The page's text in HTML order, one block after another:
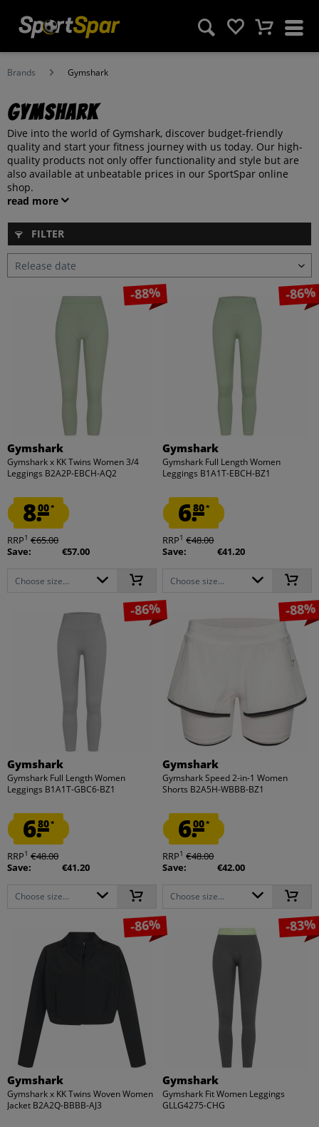
Brands Gymshark
Gymshark
Dive into the world of Gymshark, discover budget-friendly
quality and start your fitness journey with us today. Our high-
quality products not only offer functionality and style but are
also available at unbeatable prices in our SportSpar online
shop.
read more
FILTER
-88%
Gymshark
Gymshark x KK Twins Women 3/4
Leggings B2A2P-EBCH-AQ2
8.00*
RRP1 €65.00
Save:
€57.00
Choose size...
-86%
Gymshark
Gymshark Full Length Women
Leggings B1A1T-EBCH-BZ1
6.80*
RRP1 €48.00
Save:
€41.20
Choose size...
-86%
Gymshark
Gymshark Full Length Women
Leggings B1A1T-GBC6-BZ1
6.80*
RRP1 €48.00
Save:
€41.20
Choose size...
-88%
Gymshark
Gymshark Speed 2-in-1 Women
Shorts B2A5H-WBBB-BZ1
6.00*
RRP1 €48.00
Save:
€42.00
Choose size...
-86%
Gymshark
Gymshark x KK Twins Woven Women
Jacket B2A2Q-BBBB-AJ3
-83%
Gymshark
Gymshark Fit Women Leggings
GLLG4275-CHG